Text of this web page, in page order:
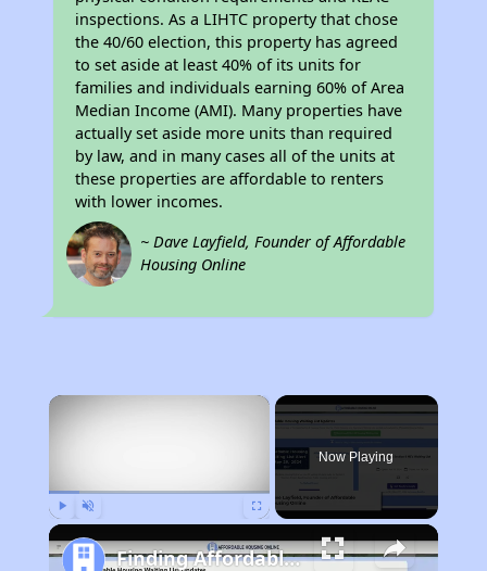
inspections. As a LIHTC property that chose
the 40/60 election, this property has agreed
to set aside at least 40% of its units for
families and individuals earning 60% of Area
Median Income (AMI). Many properties have
actually set aside more units than required
by law, and in many cases all of the units at
these properties are affordable to renters
with lower incomes.
~ Dave Layfield, Founder of Affordable
Housing Online
×
Now Playing
Finding Affordable Housing in California